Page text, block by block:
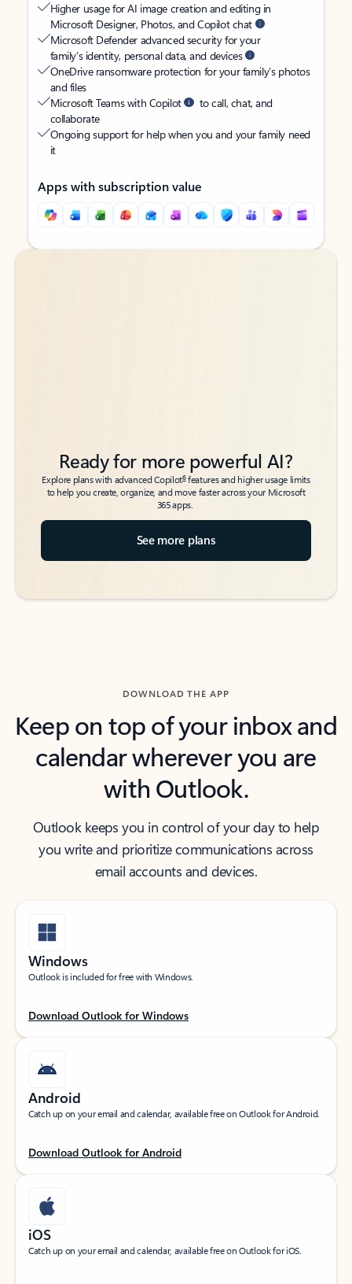
Higher usage for AI image creation and editing in
Microsoft Designer, Photos, and Copilot chat
Microsoft Defender advanced security for your
family’s identity, personal data, and devices
OneDrive ransomware protection for your family’s photos
and files
Microsoft Teams with Copilot
to call, chat, and
collaborate
Ongoing support for help when you and your family need
it
Apps with subscription value
Back to tabs
Back to tabs
Ready for more powerful AI?
Explore plans with advanced Copilot6features and higher usage limits
to help you create, organize, and move faster across your Microsoft
365 apps.
See more plans
DOWNLOAD THE APP
Keep on top of your inbox and
calendar wherever you are
with Outlook.
Outlook keeps you in control of your day to help
you write and prioritize communications across
email accounts and devices.
Windows
Outlook is included for free with Windows.
Download Outlook for Windows
Android
Catch up on your email and calendar, available free on Outlook for Android.
Download Outlook for Android
iOS
Catch up on your email and calendar, available free on Outlook for iOS.